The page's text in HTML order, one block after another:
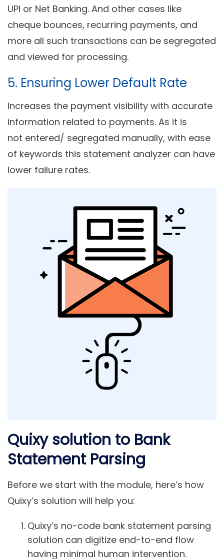
UPI or Net Banking. And other cases like
cheque bounces, recurring payments, and
more all such transactions can be segregated
and viewed for processing.
5. Ensuring Lower Default Rate
Increases the payment visibility with accurate
information related to payments. As it is
not entered/ segregated manually, with ease
of keywords this statement analyzer can have
lower failure rates.
Quixy solution to Bank
Statement Parsing
Before we start with the module, here’s how
Quixy’s solution will help you:
Quixy’s no-code bank statement parsing
solution can digitize end-to-end flow
having minimal human intervention.